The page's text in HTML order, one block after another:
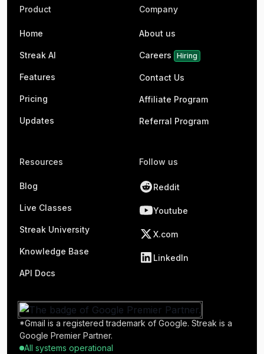
Product
Home
Streak AI
Features
Pricing
Updates
Company
About us
Careers Hiring
Contact Us
Affiliate Program
Referral Program
Resources
Blog
Live Classes
Streak University
Knowledge Base
API Docs
Follow us
Reddit
Youtube
X.com
LinkedIn
*Gmail is a registered trademark of Google. Streak is a
Google Premier Partner.
All systems operational